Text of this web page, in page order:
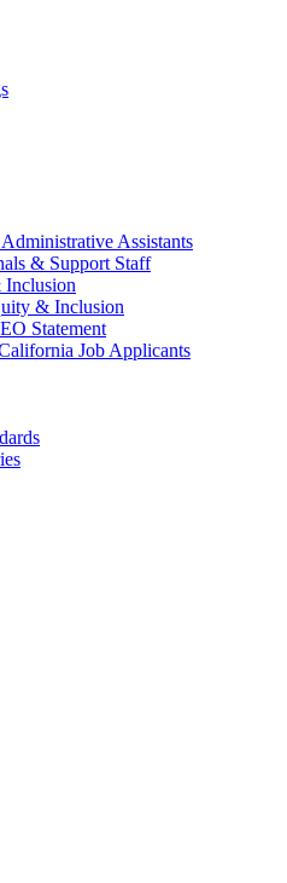
Assistants
& Support Staff
& Inclusion
Statement
Job Applicants